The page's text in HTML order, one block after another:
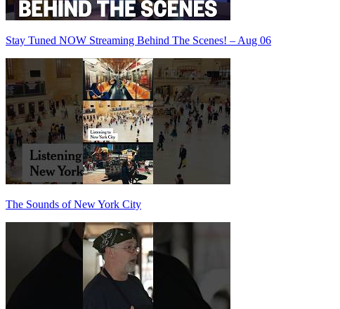
Stay Tuned NOW Streaming Behind The Scenes! – Aug 06
The Sounds of New York City